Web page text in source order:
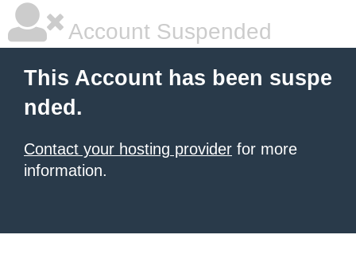
Account Suspended
This Account has been suspe
nded.
Contact your hosting provider for more
information.